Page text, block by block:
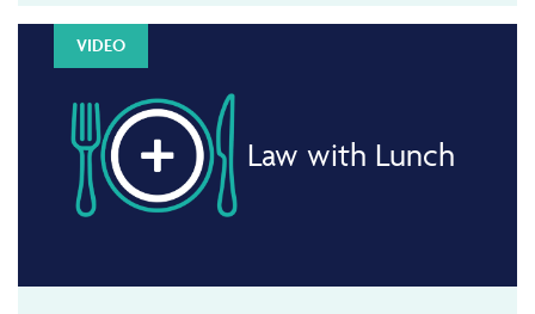
VIDEO
Law with Lunch